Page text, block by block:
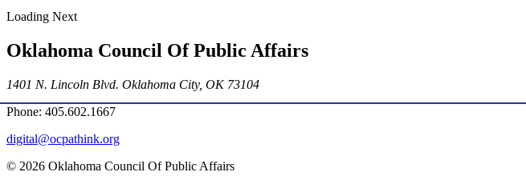
Loading Next
Oklahoma Council Of Public Affairs
1401 N. Lincoln Blvd. Oklahoma City, OK 73104
Phone: 405.602.1667
digital@ocpathink.org
© 2026 Oklahoma Council Of Public Affairs